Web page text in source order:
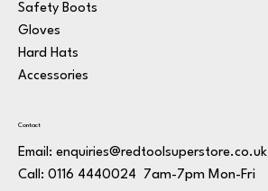
Safety Boots
Gloves
Hard Hats
Accessories
Contact
Email: enquiries@redtoolsuperstore.co.uk
Call: 0116 4440024 7am-7pm Mon-Fri